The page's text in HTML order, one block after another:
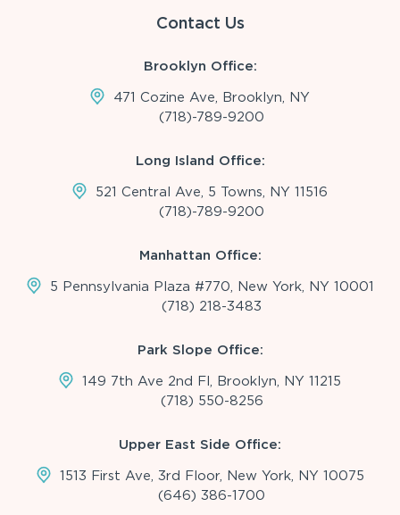
Contact Us
Brooklyn Office:
471 Cozine Ave, Brooklyn, NY
(718)-789-9200
Long Island Office:
521 Central Ave, 5 Towns, NY 11516
(718)-789-9200
Manhattan Office:
5 Pennsylvania Plaza #770, New York, NY 10001
(718) 218-3483
Park Slope Office:
149 7th Ave 2nd Fl, Brooklyn, NY 11215
(718) 550-8256
Upper East Side Office:
1513 First Ave, 3rd Floor, New York, NY 10075
(646) 386-1700